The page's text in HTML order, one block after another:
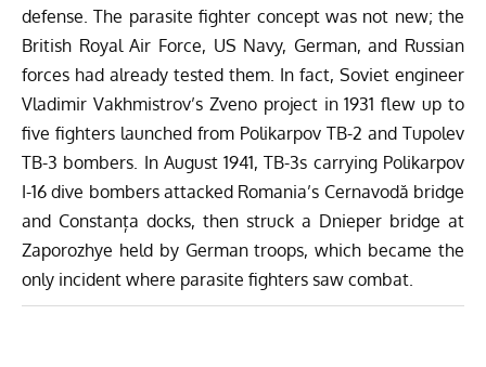
defense. The parasite fighter concept was not new; the
British Royal Air Force, US Navy, German, and Russian
forces had already tested them. In fact, Soviet engineer
Vladimir Vakhmistrov’s Zveno project in 1931 flew up to
five fighters launched from Polikarpov TB-2 and Tupolev
TB-3 bombers. In August 1941, TB-3s carrying Polikarpov
I-16 dive bombers attacked Romania’s Cernavodă bridge
and Constanța docks, then struck a Dnieper bridge at
Zaporozhye held by German troops, which became the
only incident where parasite fighters saw combat.